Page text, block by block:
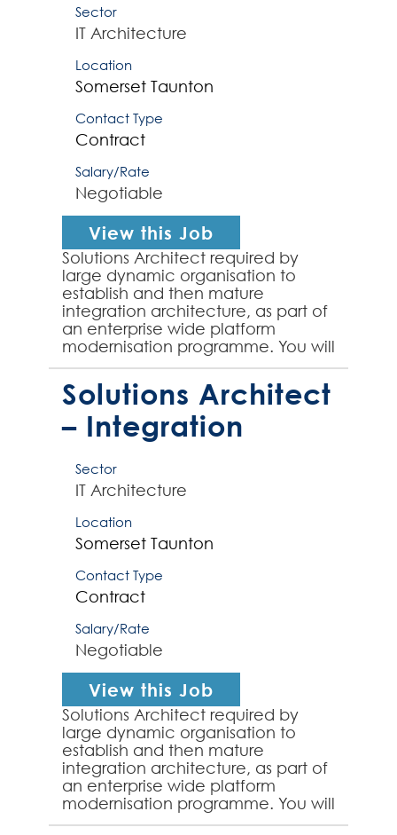
Sector
IT Architecture
Location
Somerset Taunton
Contact Type
Contract
Salary/Rate
Negotiable
View this Job
Solutions Architect required by
large dynamic organisation to
establish and then mature
integration architecture, as part of
an enterprise wide platform
modernisation programme. You will
work closely with the integration
team to the initial buildi...
Solutions Architect
– Integration
Sector
IT Architecture
Location
Somerset Taunton
Contact Type
Contract
Salary/Rate
Negotiable
View this Job
Solutions Architect required by
large dynamic organisation to
establish and then mature
integration architecture, as part of
an enterprise wide platform
modernisation programme. You will
work closely with the integration